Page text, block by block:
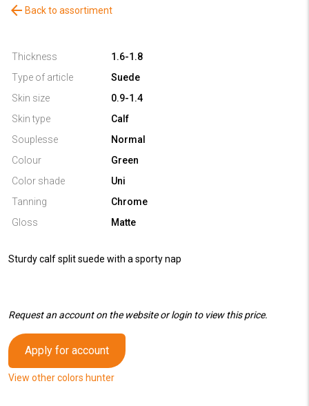
arrow_back Back to assortiment
Thickness
1.6-1.8
Type of article
Suede
Skin size
0.9-1.4
Skin type
Calf
Souplesse
Normal
Colour
Green
Color shade
Uni
Tanning
Chrome
Gloss
Matte
Sturdy calf split suede with a sporty nap
Request an account on the website or login to view this price.
Apply for account
View other colors hunter